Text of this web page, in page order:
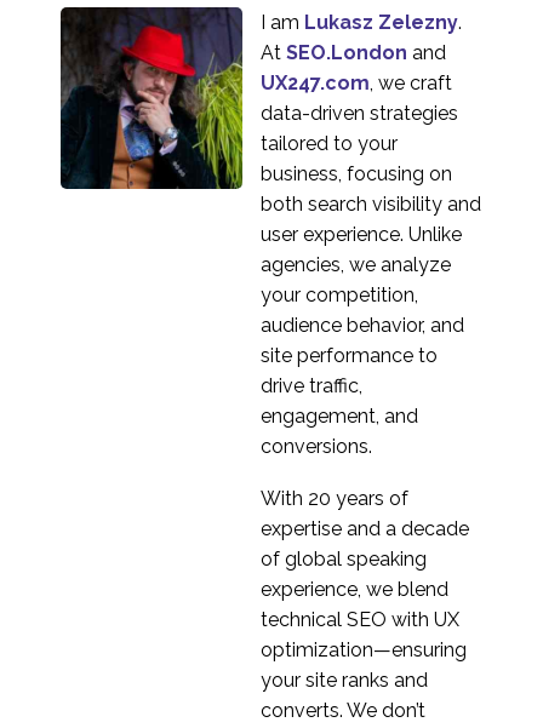
I am Lukasz Zelezny.
At SEO.London and
UX247.com, we craft
data-driven strategies
tailored to your
business, focusing on
both search visibility and
user experience. Unlike
agencies, we analyze
your competition,
audience behavior, and
site performance to
drive traffic,
engagement, and
conversions.
With 20 years of
expertise and a decade
of global speaking
experience, we blend
technical SEO with UX
optimization—ensuring
your site ranks and
converts. We don’t